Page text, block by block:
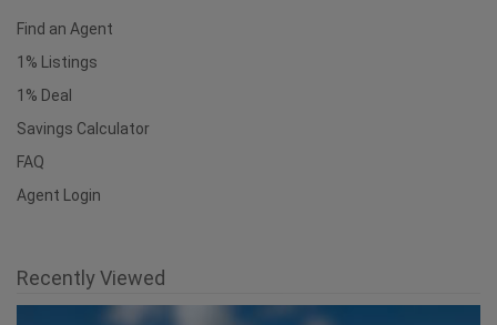
Find an Agent
1% Listings
1% Deal
Savings Calculator
FAQ
Agent Login
Recently Viewed